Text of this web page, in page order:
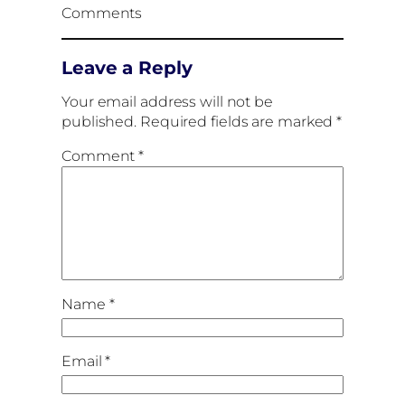
Comments
Leave a Reply
Your email address will not be
published. Required fields are marked*
Comment*
Name *
Email*